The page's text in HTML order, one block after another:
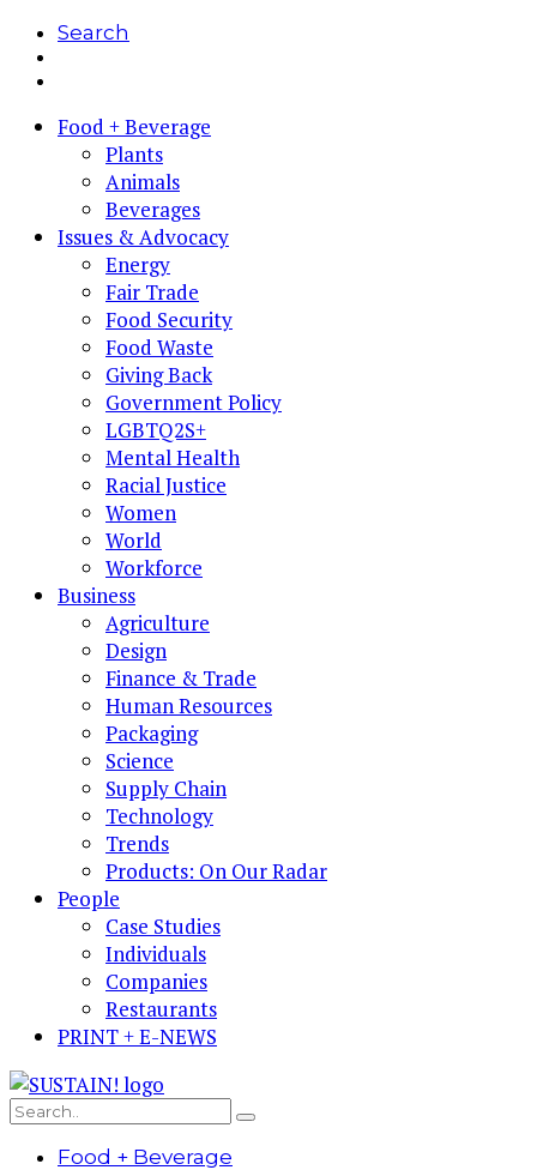
Search
Food + Beverage
Plants
Animals
Beverages
Issues & Advocacy
Energy
Fair Trade
Food Security
Food Waste
Giving Back
Government Policy
LGBTQ2S+
Mental Health
Racial Justice
Women
World
Workforce
Business
Agriculture
Design
Finance & Trade
Human Resources
Packaging
Science
Supply Chain
Technology
Trends
Products: On Our Radar
People
Case Studies
Individuals
Companies
Restaurants
PRINT + E-NEWS
Food + Beverage